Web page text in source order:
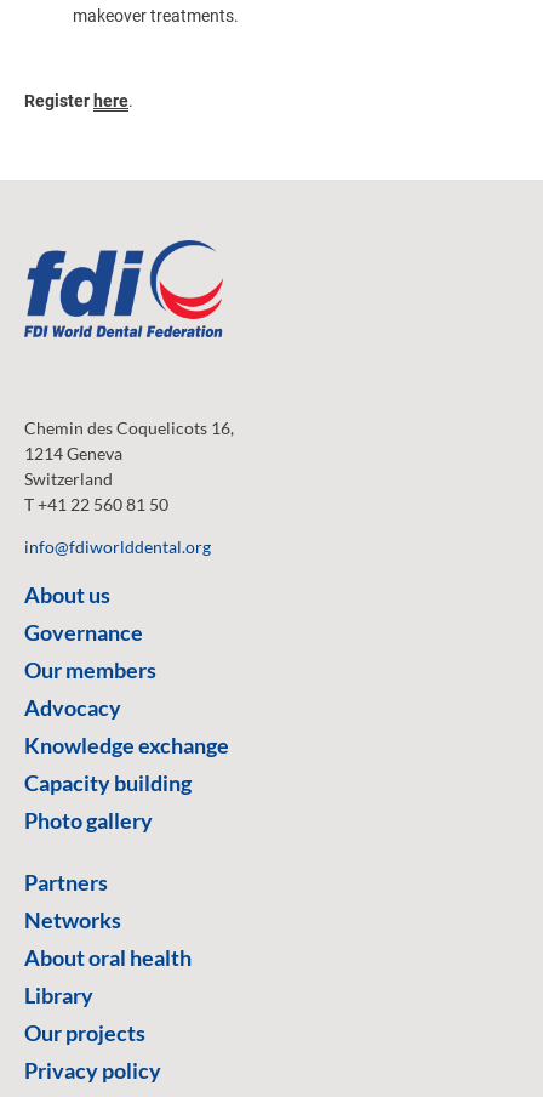
makeover treatments.
Register here.
Chemin des Coquelicots 16,
1214 Geneva
Switzerland
T +41 22 560 81 50
info@fdiworlddental.org
About us
Governance
Our members
Advocacy
Knowledge exchange
Capacity building
Photo gallery
Partners
Networks
About oral health
Library
Our projects
Privacy policy